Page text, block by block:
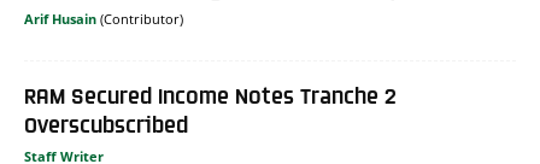
Arif Husain
RAM Secured Income Notes Tranche 2
Overscubscribed
Staff Writer